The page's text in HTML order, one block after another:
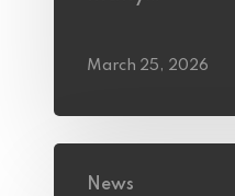
March 25, 2026
News